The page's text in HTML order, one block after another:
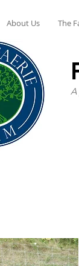
About Us The
A